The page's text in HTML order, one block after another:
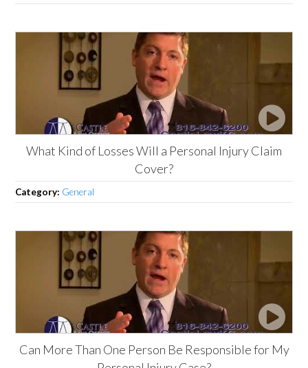
What Kind of Losses Will a Personal Injury Claim
Cover?
Category: General
Can More Than One Person Be Responsible for My